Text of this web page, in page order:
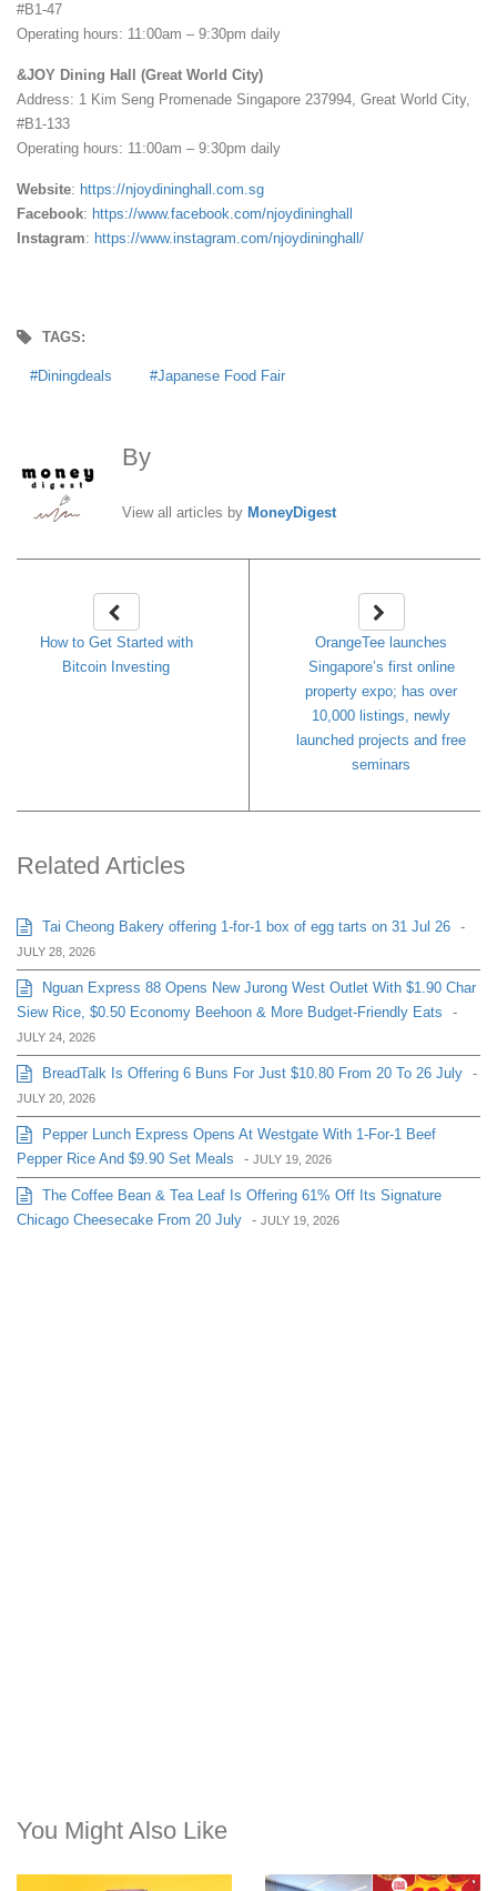
#B1-47
Operating hours: 11:00am – 9:30pm daily
&JOY Dining Hall (Great World City)
Address: 1 Kim Seng Promenade Singapore 237994, Great World City,
#B1-133
Operating hours: 11:00am – 9:30pm daily
Website: https://njoydininghall.com.sg
Facebook: https://www.facebook.com/njoydininghall
Instagram: https://www.instagram.com/njoydininghall/
TAGS:
Diningdeals Japanese Food Fair
By
View all articles by MoneyDigest
How to Get Started with
Bitcoin Investing
OrangeTee launches
Singapore’s first online
property expo; has over
10,000 listings, newly
launched projects and free
seminars
Related Articles
Tai Cheong Bakery offering 1-for-1 box of egg tarts on 31 Jul 26 -
JULY 28, 2026
Nguan Express 88 Opens New Jurong West Outlet With $1.90 Char
Siew Rice, $0.50 Economy Beehoon & More Budget-Friendly Eats
-
JULY 24, 2026
BreadTalk Is Offering 6 Buns For Just $10.80 From 20 To 26 July -
JULY 20, 2026
Pepper Lunch Express Opens At Westgate With 1-For-1 Beef
Pepper Rice And $9.90 Set Meals
- JULY 19, 2026
The Coffee Bean & Tea Leaf Is Offering 61% Off Its Signature
Chicago Cheesecake From 20 July - JULY 19, 2026
You Might Also Like